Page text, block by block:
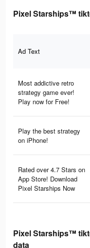
Pixel Starships™
Ad Text
Most addictive retro
strategy game ever!
Play now for Free!
Play the best strategy
on iPhone!
Rated over 4.7 Stars on
App Store! Download
Pixel Starships Now
Pixel Starships™
data